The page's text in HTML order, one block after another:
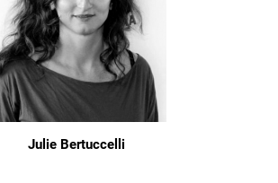
Julie Bertuccelli